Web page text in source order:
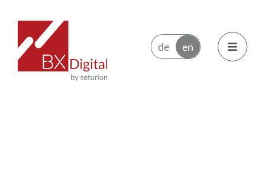
content
Toggle